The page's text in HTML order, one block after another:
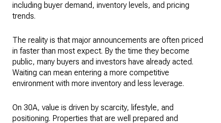
including buyer demand, inventory levels, and pricing
trends.
The reality is that major announcements are often priced
in faster than most expect. By the time they become
public, many buyers and investors have already acted.
Waiting can mean entering a more competitive
environment with more inventory and less leverage.
On 30A, value is driven by scarcity, lifestyle, and
positioning. Properties that are well prepared and